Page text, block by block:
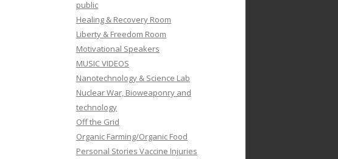
public
Healing & Recovery Room
Liberty & Freedom Room
Motivational Speakers
MUSIC VIDEOS
Nanotechnology & Science Lab
Nuclear War, Bioweaponry and
technology
Off the Grid
Organic Farming/Organic Food
Personal Stories Vaccine Injuries